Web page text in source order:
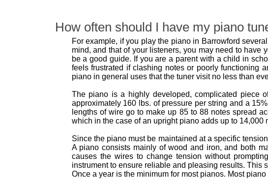
How often should I have my piano
For example, if you play the piano in Barrowford
mind, and that of your listeners, you may need to have
be a good guide. If you are a parent with a child in
feels frustrated if clashing notes or poorly functioning
piano in general uses that the tuner visit no less than
The piano is a highly developed, complicated piece
approximately 160 lbs. of pressure per string and a
lengths of wire go to make up 85 to 88 notes spread
which in the case of an upright piano adds up to
Since the piano must be maintained at a specific
A piano consists mainly of wood and iron, and both
causes the wires to change tension without
instrument to ensure reliable and pleasing results. This
Once a year is the minimum for most pianos. Most